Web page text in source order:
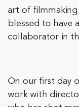
art of
blessed to have
collaborator in
On our first day
work with